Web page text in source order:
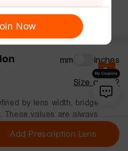
this frame
mm inches
Size guide?
by lens width, bridge
These values are always
millimeters.
Add Prescription Lens
Now